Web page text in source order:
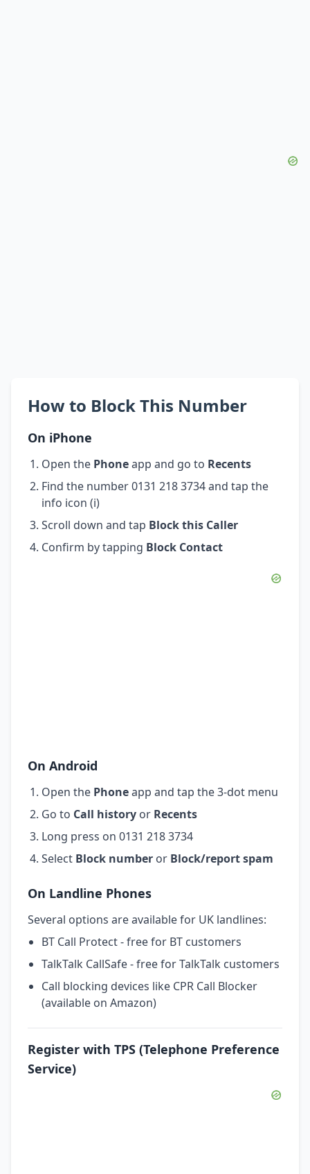
How to Block This Number
On iPhone
Open the Phoneapp and go to Recents
Find the number 0131 218 3734 and tap the
info icon (i)
Scroll down and tap Block this Caller
Confirm by tapping Block Contact
On Android
Open the Phoneapp and tap the 3-dot menu
Go to Call history or Recents
Long press on 0131 218 3734
Select Block number or Block/report spam
On Landline Phones
Several options are available for UK landlines:
BT Call Protect - free for BT customers
TalkTalk CallSafe - free for TalkTalk customers
Call blocking devices like CPR Call Blocker
(available on Amazon)
Register with TPS (Telephone Preference
Service)